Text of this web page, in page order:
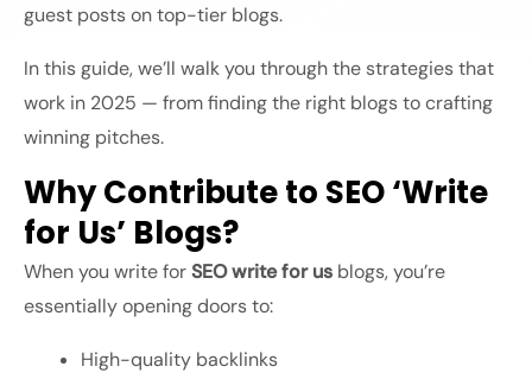
guest posts on top-tier blogs.
In this guide, we’ll walk you through the strategies that
work in 2025 — from finding the right blogs to crafting
winning pitches.
Why Contribute to SEO ‘Write
for Us’ Blogs?
When you write forSEO write for us blogs, you’re
essentially opening doors to:
High-quality backlinks